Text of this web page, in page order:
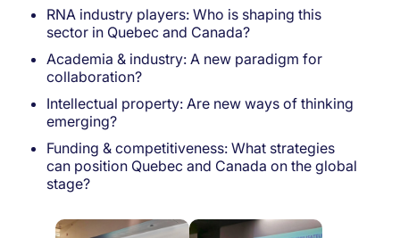
RNA industry players: Who is shaping this
sector in Quebec and Canada?
Academia & industry: A new paradigm for
collaboration?
Intellectual property: Are new ways of thinking
emerging?
Funding & competitiveness: What strategies
can position Quebec and Canada on the global
stage?